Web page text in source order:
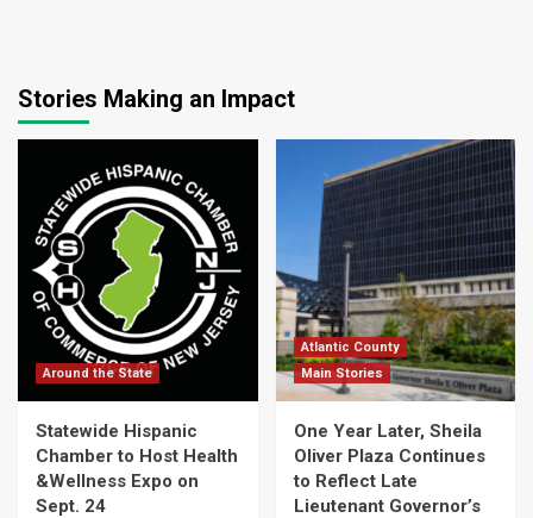
Stories Making an Impact
Around the State
Statewide Hispanic
Chamber to Host Health
&Wellness Expo on
Sept. 24
Atlantic County
Main Stories
One Year Later, Sheila
Oliver Plaza Continues
to Reflect Late
Lieutenant Governor’s